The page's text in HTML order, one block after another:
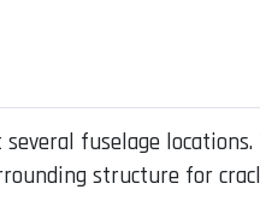
fuselage
structure for